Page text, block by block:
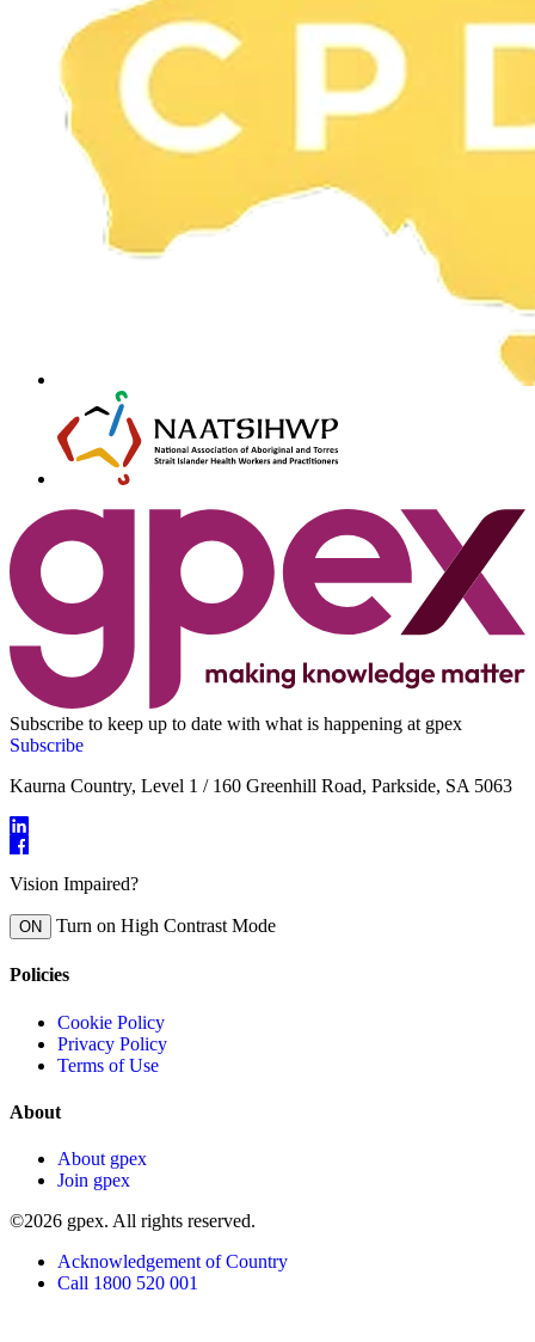
Subscribe to keep up to date with what is happening at gpex
Subscribe
Kaurna Country, Level 1 / 160 Greenhill Road, Parkside, SA 5063
Vision Impaired?
ON Turn on High Contrast Mode
Policies
Cookie Policy
Privacy Policy
Terms of Use
About
About gpex
Join gpex
©2026 gpex. All rights reserved.
Acknowledgement of Country
Call 1800 520 001